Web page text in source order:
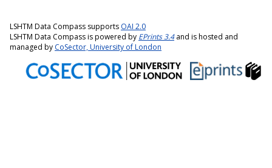
LSHTM Data Compass supports OAI 2.0
LSHTM Data Compass is powered by EPrints 3.4and is hosted and
managed by CoSector, University of London